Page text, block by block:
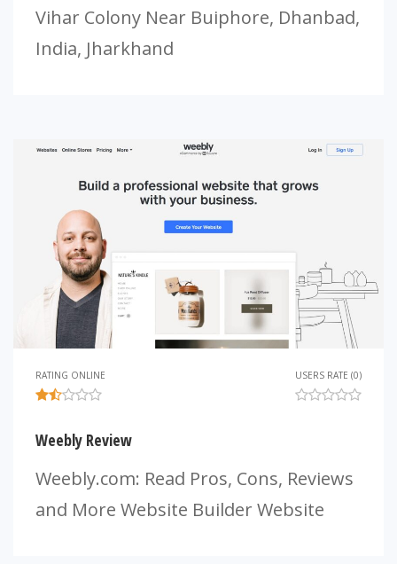
Vihar Colony Near Buiphore, Dhanbad,
India, Jharkhand
RATING ONLINE USERS RATE (0)
Weebly Review
Weebly.com: Read Pros, Cons, Reviews
and More Website Builder Website